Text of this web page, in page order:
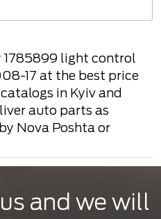
1785899 light control
17 at the best price
in Kyiv and
auto parts as
Nova Poshta or
and we will